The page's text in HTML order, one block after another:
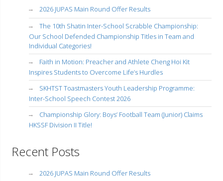
2026 JUPAS Main Round Offer Results
The 10th Shatin Inter-School Scrabble Championship:
Our School Defended Championship Titles in Team and
Individual Categories!
Faith in Motion: Preacher and Athlete Cheng Hoi Kit
Inspires Students to Overcome Life’s Hurdles
SKHTST Toastmasters Youth Leadership Programme:
Inter-School Speech Contest 2026
Championship Glory: Boys’ Football Team (Junior) Claims
HKSSF Division II Title!
Recent Posts
2026 JUPAS Main Round Offer Results